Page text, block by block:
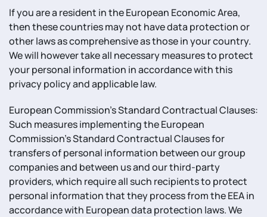
If you are a resident in the European Economic Area,
then these countries may not have data protection or
other laws as comprehensive as those in your country.
We will however take all necessary measures to protect
your personal information in accordance with this
privacy policy and applicable law.
European Commission's Standard Contractual Clauses:
Such measures implementing the European
Commission's Standard Contractual Clauses for
transfers of personal information between our group
companies and between us and our third-party
providers, which require all such recipients to protect
personal information that they process from the EEA in
accordance with European data protection laws. We